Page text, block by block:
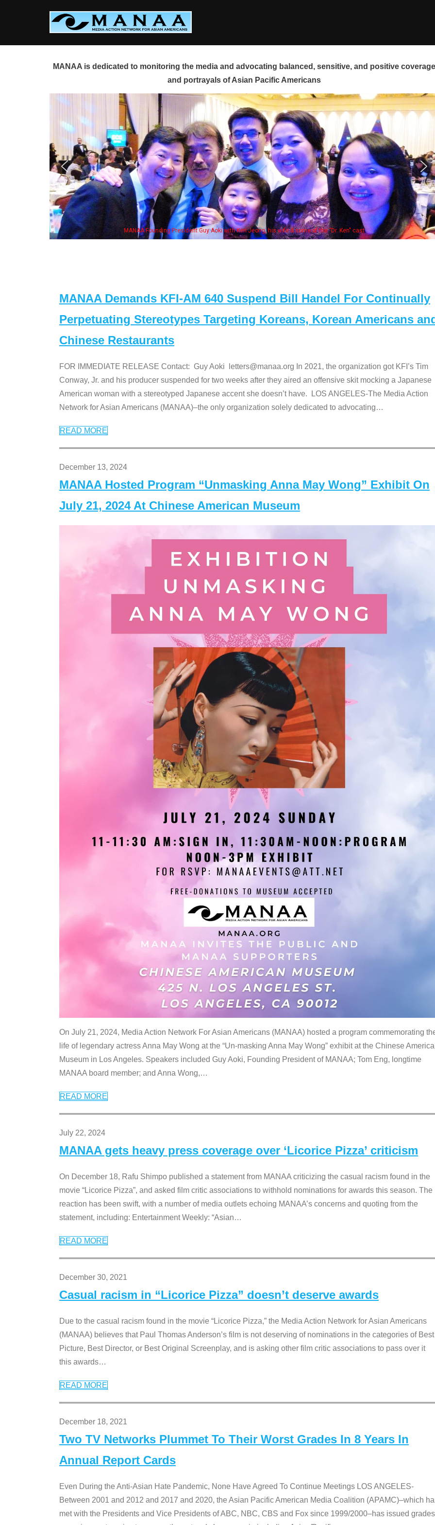
MANAA is dedicated to monitoring the media and advocating balanced, sensitive, and positive
and portrayals of Asian Pacific Americans
Jeong, his wife & some of the "Dr. Ken" cast Some MANAA members at the
MANAA Demands KFI-AM 640 Suspend Bill Handel For Continually
Perpetuating Stereotypes Targeting Koreans, Korean Americans
Chinese Restaurants
FOR IMMEDIATE RELEASE Contact: Guy Aoki letters@manaa.org In 2021, the organization got KFI’s Tim
Conway, Jr. and his producer suspended for two weeks after they aired an offensive skit mocking a Japanese
American woman with a stereotyped Japanese accent she doesn’t have. LOS ANGELES-The Media Action
Network for Asian Americans (MANAA)–the only organization solely dedicated to advocating…
READ MORE
December 13, 2024
MANAA Hosted Program “Unmasking Anna May Wong” Exhibit On
July 21, 2024 At Chinese American Museum
On July 21, 2024, Media Action Network For Asian Americans (MANAA) hosted a program commemorating
life of legendary actress Anna May Wong at the “Un-masking Anna May Wong” exhibit at the Chinese
Museum in Los Angeles. Speakers included Guy Aoki, Founding President of MANAA; Tom Eng, longtime
MANAA board member; and Anna Wong,…
READ MORE
July 22, 2024
MANAA gets heavy press coverage over ‘Licorice Pizza’ criticism
On December 18, Rafu Shimpo published a statement from MANAA criticizing the casual racism found in the
movie “Licorice Pizza”, and asked film critic associations to withhold nominations for awards this season. The
reaction has been swift, with a number of media outlets echoing MANAA’s concerns and quoting from the
statement, including: Entertainment Weekly: “Asian…
READ MORE
December 30, 2021
Casual racism in “Licorice Pizza” doesn’t deserve awards
Due to the casual racism found in the movie “Licorice Pizza,” the Media Action Network for Asian Americans
(MANAA) believes that Paul Thomas Anderson’s film is not deserving of nominations in the categories of Best
Picture, Best Director, or Best Original Screenplay, and is asking other film critic associations to pass over it
this awards…
READ MORE
December 18, 2021
Two TV Networks Plummet To Their Worst Grades In 8 Years In
Annual Report Cards
Even During the Anti-Asian Hate Pandemic, None Have Agreed To Continue Meetings LOS ANGELES-
Between 2001 and 2012 and 2017 and 2020, the Asian Pacific American Media Coalition (APAMC)–which
met with the Presidents and Vice Presidents of ABC, NBC, CBS and Fox since 1999/2000–has issued grades